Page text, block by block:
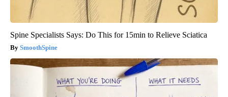
Spine Specialists Says: Do This for 15min to Relieve Sciatica
SmoothSpine